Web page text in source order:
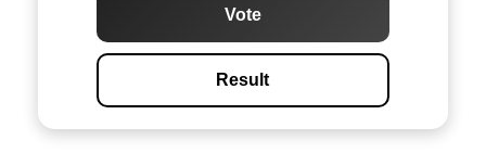
Vote
Result